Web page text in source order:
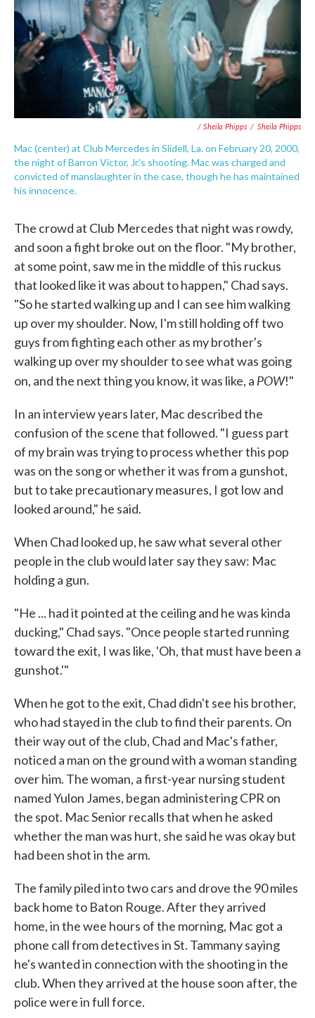
/ Sheila Phipps / Sheila Phipps
Mac (center) at Club Mercedes in Slidell, La. on February 20, 2000,
the night of Barron Victor, Jr.'s shooting. Mac was charged and
convicted of manslaughter in the case, though he has maintained
his innocence.
The crowd at Club Mercedes that night was rowdy,
and soon a fight broke out on the floor. "My brother,
at some point, saw me in the middle of this ruckus
that looked like it was about to happen," Chad says.
"So he started walking up and I can see him walking
up over my shoulder. Now, I'm still holding off two
guys from fighting each other as my brother's
walking up over my shoulder to see what was going
on, and the next thing you know, it was like, a POW!"
In an interview years later, Mac described the
confusion of the scene that followed. "I guess part
of my brain was trying to process whether this pop
was on the song or whether it was from a gunshot,
but to take precautionary measures, I got low and
looked around," he said.
When Chad looked up, he saw what several other
people in the club would later say they saw: Mac
holding a gun.
"He ... had it pointed at the ceiling and he was kinda
ducking," Chad says. "Once people started running
toward the exit, I was like, 'Oh, that must have been a
gunshot.'"
When he got to the exit, Chad didn't see his brother,
who had stayed in the club to find their parents. On
their way out of the club, Chad and Mac's father,
noticed a man on the ground with a woman standing
over him. The woman, a first-year nursing student
named Yulon James, began administering CPR on
the spot. Mac Senior recalls that when he asked
whether the man was hurt, she said he was okay but
had been shot in the arm.
The family piled into two cars and drove the 90 miles
back home to Baton Rouge. After they arrived
home, in the wee hours of the morning, Mac got a
phone call from detectives in St. Tammany saying
he's wanted in connection with the shooting in the
club. When they arrived at the house soon after, the
police were in full force.